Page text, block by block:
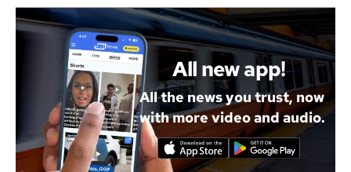
All new app!
All the news you trust, now
with more video and audio.